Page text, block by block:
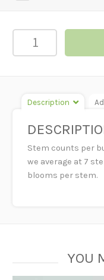
BUTTON
Description
Stem counts per
we average at 7
blooms per stem.
YOU